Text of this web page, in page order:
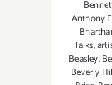
Anthony
Talks,
Beasley,
Beverly